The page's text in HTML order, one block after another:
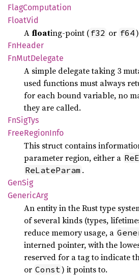
FlagComputation
FloatVid
A floating-point ( f32 or f64
FnHeader
FnMutDelegate
A simple delegate taking 3
used functions must always
for each bound variable, no
they are called.
FnSigTys
FreeRegionInfo
This struct contains
parameter region, either a
ReLateParam .
GenSig
GenericArg
An entity in the Rust type
of several kinds (types,
reduce memory usage, a
interned pointer, with the
reserved for a tag to indicate
or Const ) it points to.